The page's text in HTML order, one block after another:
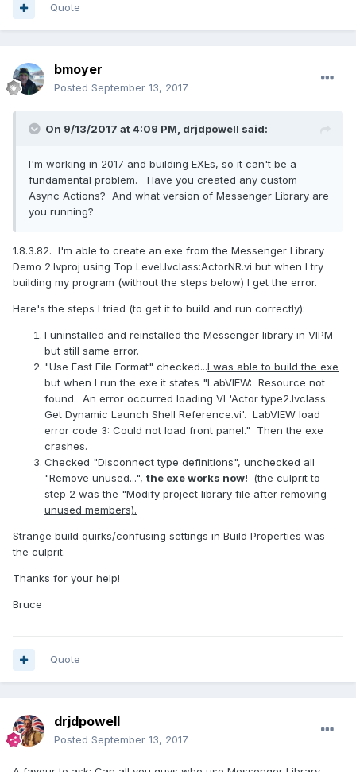
Quote
bmoyer
Posted September 13, 2017
On 9/13/2017 at 4:09 PM, drjdpowell said:
I'm working in 2017 and building EXEs, so it can't be a
fundamental problem. Have you created any custom
Async Actions? And what version of Messenger Library are
you running?
1.8.3.82. I'm able to create an exe from the Messenger Library
Demo 2.lvproj using Top Level.lvclass:ActorNR.vi but when I try
building my program (without the steps below) I get the error.
Here's the steps I tried (to get it to build and run correctly):
I uninstalled and reinstalled the Messenger library in VIPM
but still same error.
"Use Fast File Format" checked...I was able to build the exe
but when I run the exe it states "LabVIEW: Resource not
found. An error occurred loading VI 'Actor type2.lvclass:
Get Dynamic Launch Shell Reference.vi'. LabVIEW load
error code 3: Could not load front panel." Then the exe
crashes.
Checked "Disconnect type definitions", unchecked all
"Remove unused...", the exe works now! (the culprit to
step 2 was the "Modify project library file after removing
unused members).
Strange build quirks/confusing settings in Build Properties was
the culprit.
Thanks for your help!
Bruce
Quote
drjdpowell
Posted September 13, 2017